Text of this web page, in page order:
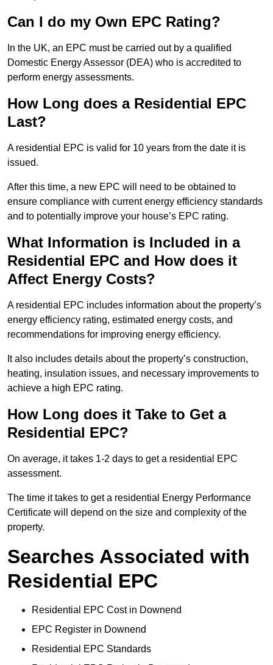
Can I do my Own EPC Rating?
In the UK, an EPC must be carried out by a qualified
Domestic Energy Assessor (DEA) who is accredited to
perform energy assessments.
How Long does a Residential EPC
Last?
A residential EPC is valid for 10 years from the date it is
issued.
After this time, a new EPC will need to be obtained to
ensure compliance with current energy efficiency standards
and to potentially improve your house’s EPC rating.
What Information is Included in a
Residential EPC and How does it
Affect Energy Costs?
A residential EPC includes information about the property’s
energy efficiency rating, estimated energy costs, and
recommendations for improving energy efficiency.
It also includes details about the property’s construction,
heating, insulation issues, and necessary improvements to
achieve a high EPC rating.
How Long does it Take to Get a
Residential EPC?
On average, it takes 1-2 days to get a residential EPC
assessment.
The time it takes to get a residential Energy Performance
Certificate will depend on the size and complexity of the
property.
Searches Associated with
Residential EPC
Residential EPC Cost in Downend
EPC Register in Downend
Residential EPC Standards